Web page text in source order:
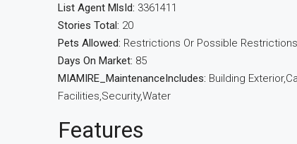
List Agent MlsId: 3361411
Stories Total: 20
Pets Allowed: Restrictions Or Possible Restrictions
Days On Market: 85
MIAMIRE_MaintenanceIncludes: Building
Facilities,Security,Water
Features